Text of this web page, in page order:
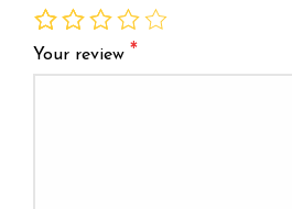
Your review *